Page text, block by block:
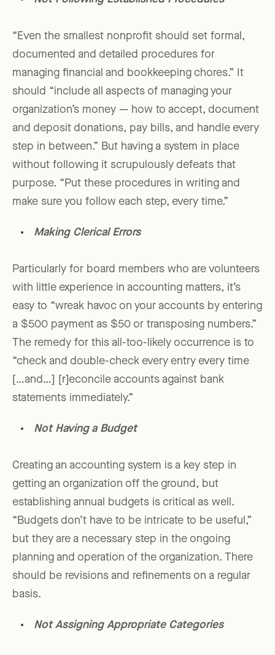
“Even the smallest nonprofit should set formal,
documented and detailed procedures for
managing financial and bookkeeping chores.” It
should “include all aspects of managing your
organization’s money — how to accept, document
and deposit donations, pay bills, and handle every
step in between.” But having a system in place
without following it scrupulously defeats that
purpose. “Put these procedures in writing and
make sure you follow each step, every time.”
Making Clerical Errors
Particularly for board members who are volunteers
with little experience in accounting matters, it’s
easy to “wreak havoc on your accounts by entering
a $500 payment as $50 or transposing numbers.”
The remedy for this all-too-likely occurrence is to
“check and double-check every entry every time
[…and…] [r]econcile accounts against bank
statements immediately.”
Not Having a Budget
Creating an accounting system is a key step in
getting an organization off the ground, but
establishing annual budgets is critical as well.
“Budgets don’t have to be intricate to be useful,”
but they are a necessary step in the ongoing
planning and operation of the organization. There
should be revisions and refinements on a regular
basis.
Not Assigning Appropriate Categories